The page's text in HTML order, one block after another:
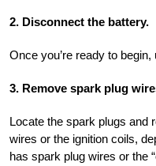
2. Disconnect the battery.
Once you’re ready to
3. Remove spark plug
Locate the spark plugs and
wires or the ignition coils,
has spark plug wires or the